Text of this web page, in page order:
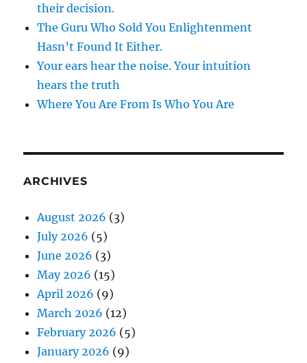
their decision.
The Guru Who Sold You Enlightenment
Hasn’t Found It Either.
Your ears hear the noise. Your intuition
hears the truth
Where You Are From Is Who You Are
ARCHIVES
August 2026 (3)
July 2026 (5)
June 2026 (3)
May 2026 (15)
April 2026 (9)
March 2026 (12)
February 2026 (5)
January 2026 (9)